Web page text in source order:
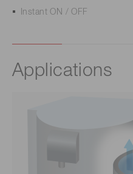
Instant ON / OFF
Applications